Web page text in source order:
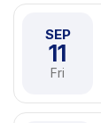
SEP
11
Fri